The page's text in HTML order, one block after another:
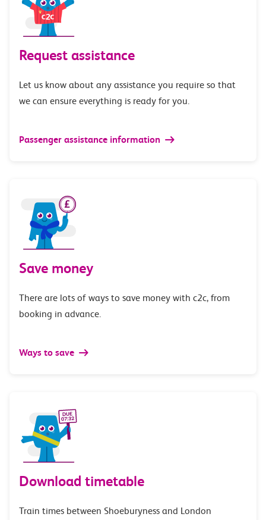
Request assistance
Let us know about any assistance you require so that
we can ensure everything is ready for you.
Passenger assistance information
Save money
There are lots of ways to save money with c2c, from
booking in advance.
Ways to save
Download timetable
Train times between Shoeburyness and London